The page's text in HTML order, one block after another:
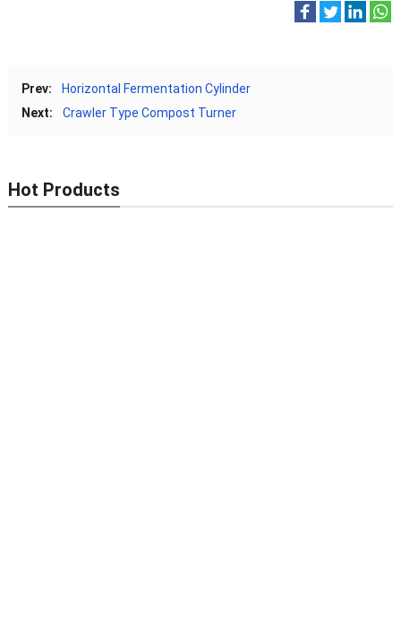
Prev:
Horizontal Fermentation Cylinder
Next:
Crawler Type Compost Turner
Hot Products